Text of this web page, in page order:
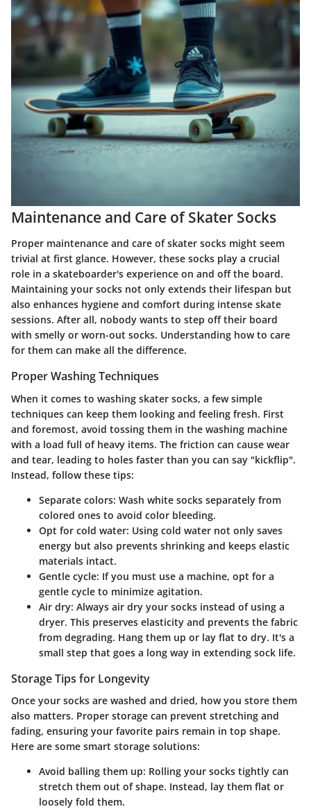
Maintenance and Care of Skater Socks
Proper maintenance and care of skater socks might seem
trivial at first glance. However, these socks play a crucial
role in a skateboarder's experience on and off the board.
Maintaining your socks not only extends their lifespan but
also enhances hygiene and comfort during intense skate
sessions. After all, nobody wants to step off their board
with smelly or worn-out socks. Understanding how to care
for them can make all the difference.
Proper Washing Techniques
When it comes to washing skater socks, a few simple
techniques can keep them looking and feeling fresh. First
and foremost, avoid tossing them in the washing machine
with a load full of heavy items. The friction can cause wear
and tear, leading to holes faster than you can say "kickflip".
Instead, follow these tips:
Separate colors: Wash white socks separately from
colored ones to avoid color bleeding.
Opt for cold water: Using cold water not only saves
energy but also prevents shrinking and keeps elastic
materials intact.
Gentle cycle: If you must use a machine, opt for a
gentle cycle to minimize agitation.
Air dry: Always air dry your socks instead of using a
dryer. This preserves elasticity and prevents the fabric
from degrading. Hang them up or lay flat to dry. It's a
small step that goes a long way in extending sock life.
Storage Tips for Longevity
Once your socks are washed and dried, how you store them
also matters. Proper storage can prevent stretching and
fading, ensuring your favorite pairs remain in top shape.
Here are some smart storage solutions:
Avoid balling them up: Rolling your socks tightly can
stretch them out of shape. Instead, lay them flat or
loosely fold them.